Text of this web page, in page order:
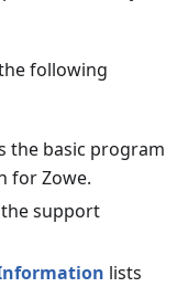
following
the basic program
for Zowe.
support
lists